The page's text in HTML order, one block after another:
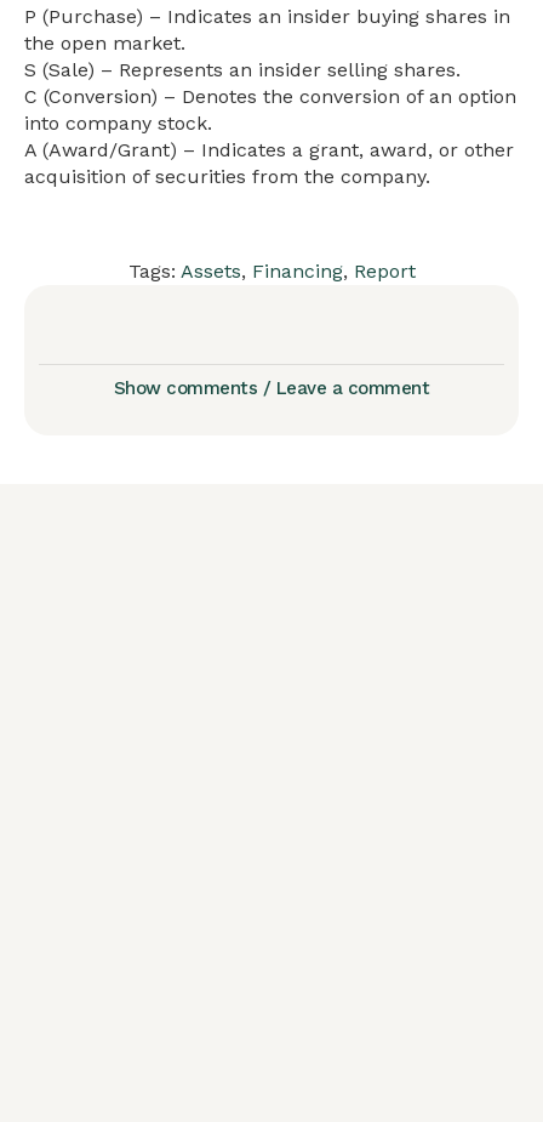
P (Purchase) – Indicates an insider buying shares in
the open market.
S (Sale) – Represents an insider selling shares.
C (Conversion) – Denotes the conversion of an option
into company stock.
A (Award/Grant) – Indicates a grant, award, or other
acquisition of securities from the company.
Tags: Assets, Financing, Report
Show comments / Leave a comment